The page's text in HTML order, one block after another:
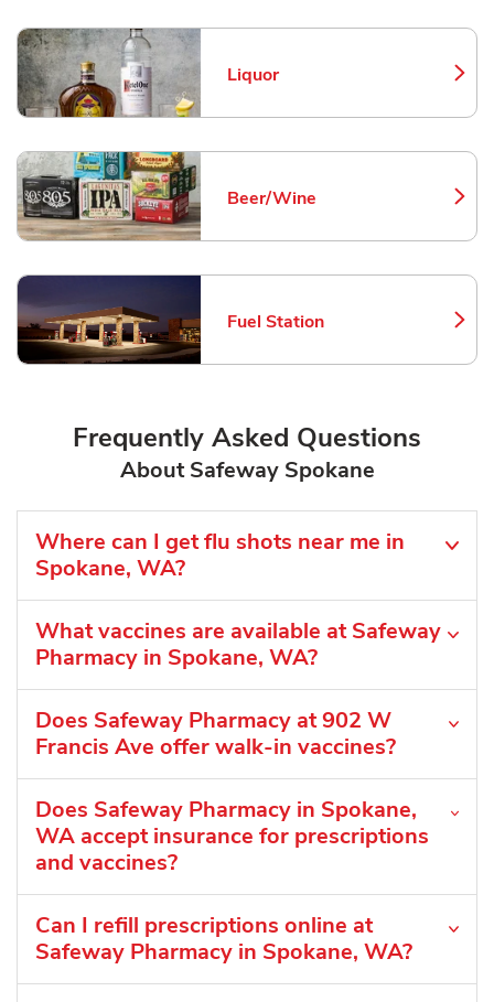
Liquor
Link Opens in New Tab
Beer/Wine
Link Opens in New Tab
Fuel Station
Link Opens in New Tab
Frequently Asked Questions
About Safeway Spokane
Where can I get flu shots near me in
Spokane, WA?
What vaccines are available at Safeway
Pharmacy in Spokane, WA?
Does Safeway Pharmacy at 902 W
Francis Ave offer walk-in vaccines?
Does Safeway Pharmacy in Spokane,
WA accept insurance for prescriptions
and vaccines?
Can I refill prescriptions online at
Safeway Pharmacy in Spokane, WA?